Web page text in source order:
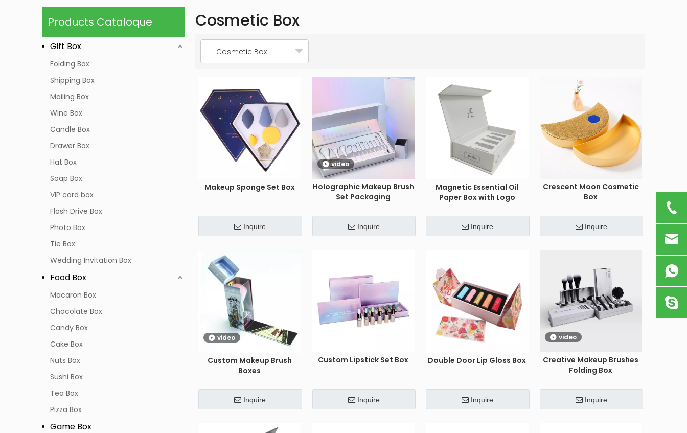
Products Cataloque
Gift Box
Folding Box
Shipping Box
Mailing Box
Wine Box
Candle Box
Drawer Box
Hat Box
Soap Box
VIP card box
Flash Drive Box
Photo Box
Tie Box
Wedding Invitation Box
Food Box
Macaron Box
Chocolate Box
Candy Box
Cake Box
Nuts Box
Sushi Box
Tea Box
Pizza Box
Game Box
Cosmetic Box
Cosmetic Box
Makeup Sponge Set Box
Inquire
video
Holographic Makeup Brush
Set Packaging
Inquire
Magnetic Essential Oil
Paper Box with Logo
Inquire
Crescent Moon Cosmetic
Box
Inquire
video
Custom Makeup Brush
Boxes
Inquire
Custom Lipstick Set Box
Inquire
Double Door Lip Gloss Box
Inquire
video
Creative Makeup Brushes
Folding Box
Inquire